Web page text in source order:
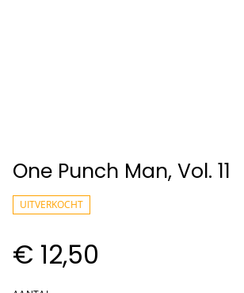
One Punch Man, Vol. 11
UITVERKOCHT
€ 12,50